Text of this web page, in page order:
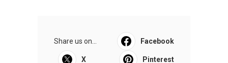
Share us on... Facebook
X Pinterest